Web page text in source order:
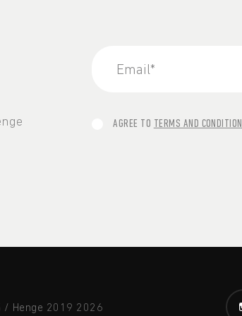
AGREE TO TERMS AND
/ Henge 2019 2026